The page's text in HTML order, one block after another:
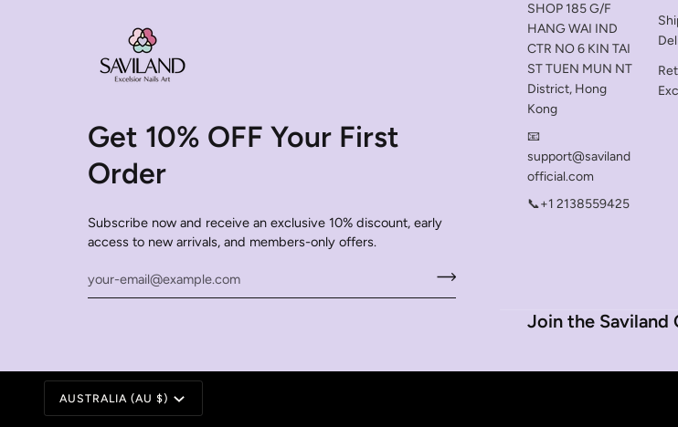
Get 10% OFF Your First
Order
Subscribe now and receive an exclusive 10% discount, early
access to new arrivals, and members-only offers.
SHOP 185 G/F
HANG WAI IND
CTR NO 6 KIN TAI
ST TUEN MUN NT
District, Hong
Kong
📧
support@saviland
official.com
📞+1 2138559425
Join the Saviland
Currency
AUSTRALIA (AU $)